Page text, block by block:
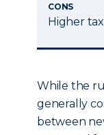
CONS
Higher
While the
generally
between